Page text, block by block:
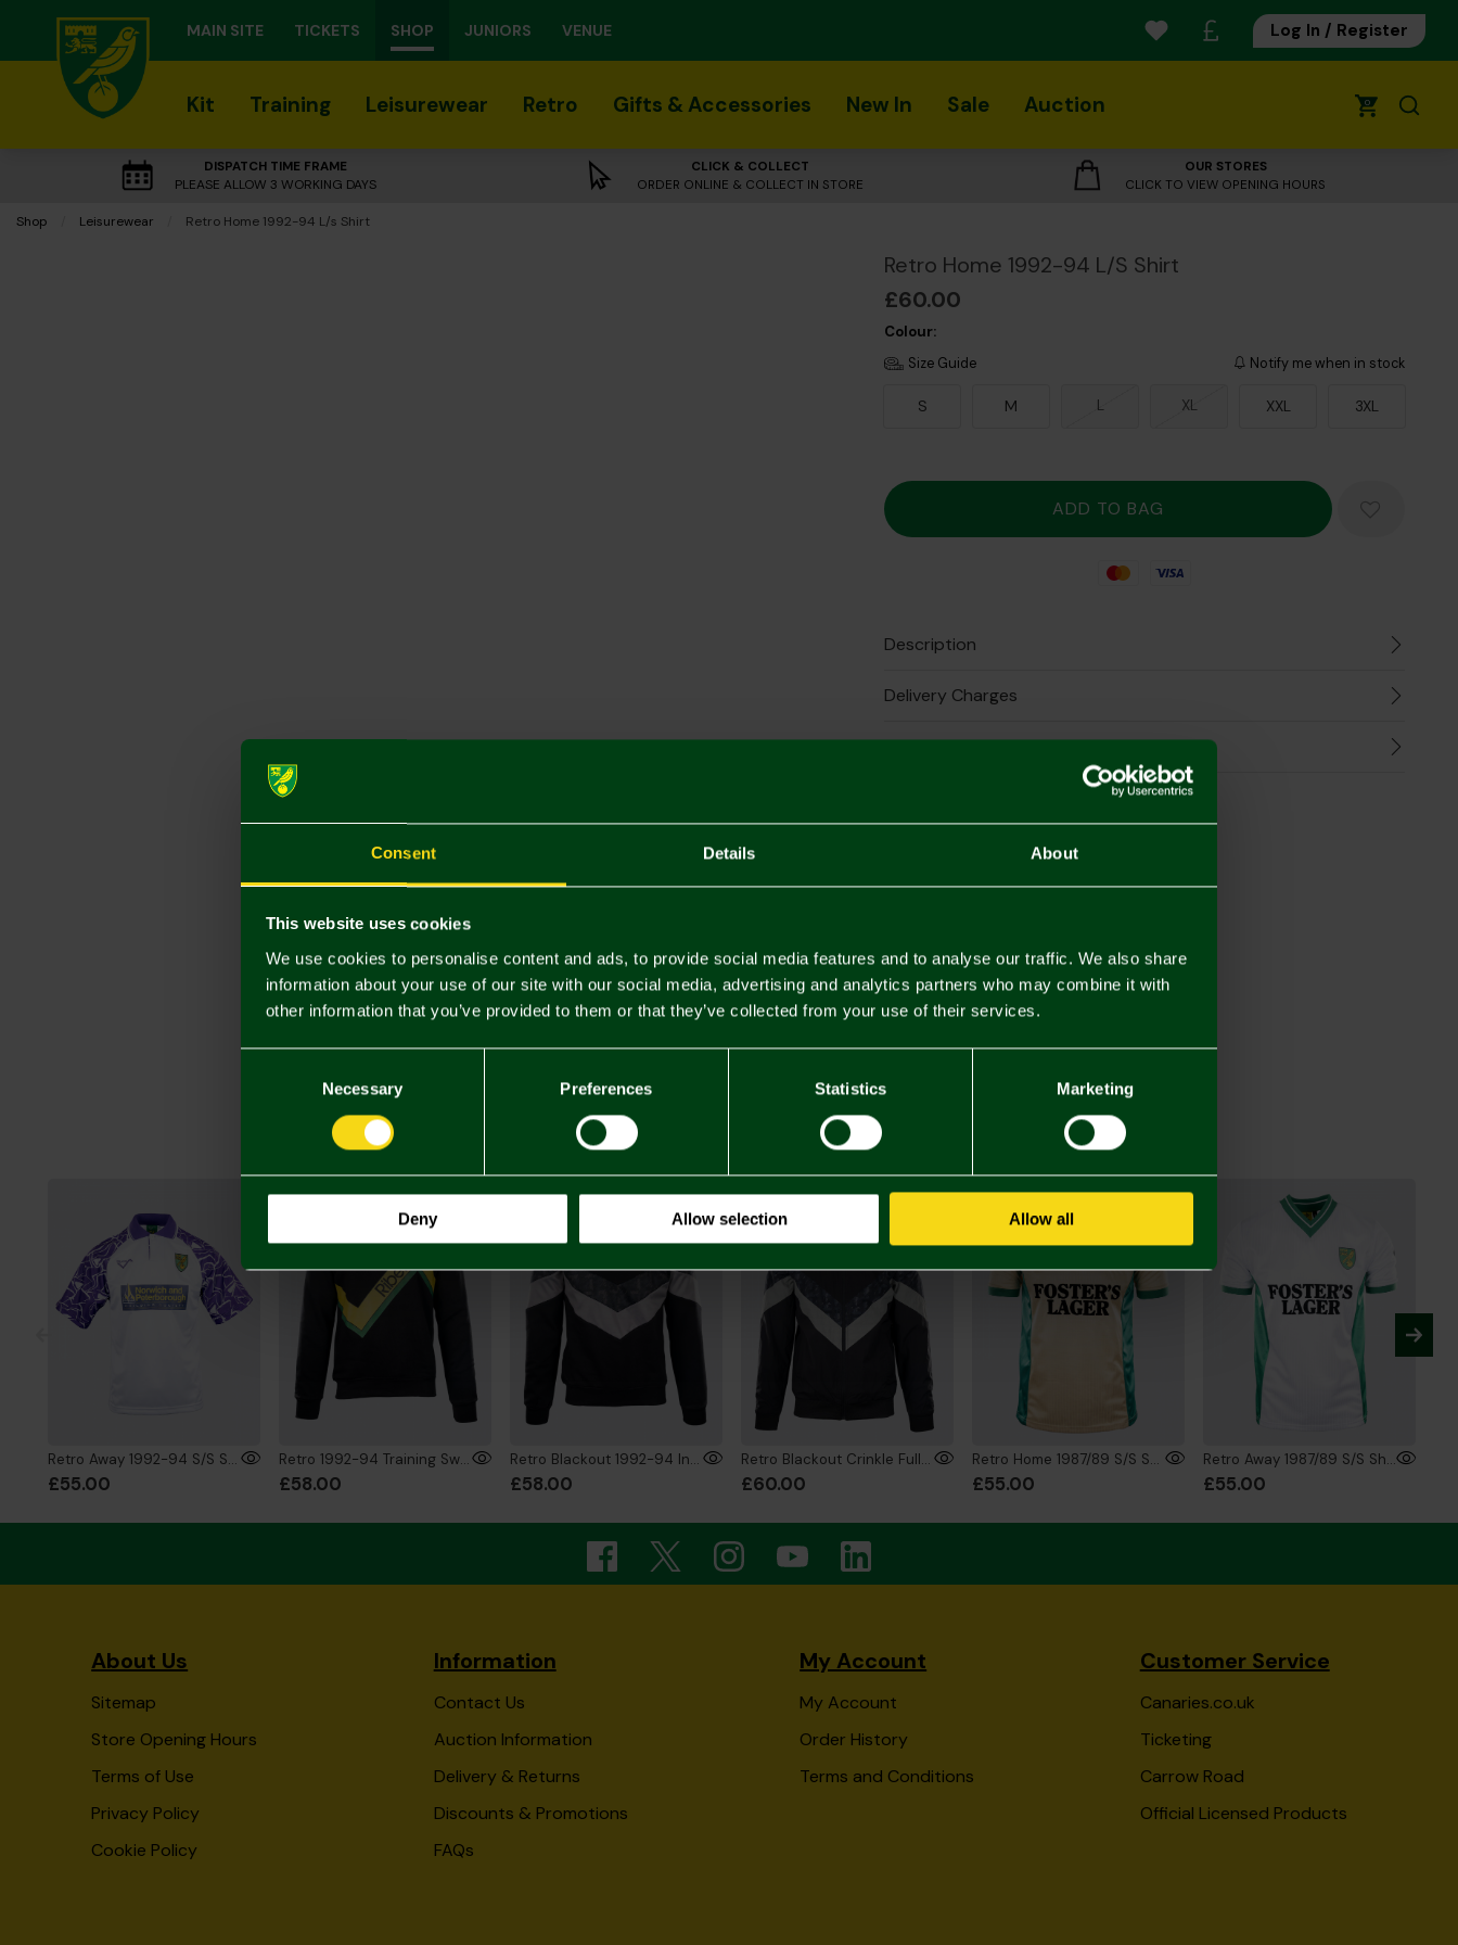
Consent Details About
This website uses cookies
We use cookies to personalise content and ads, to provide social media features and to analyse our traffic. We also share
information about your use of our site with our social media, advertising and analytics partners who may combine it with
other information that you’ve provided to them or that they’ve collected from your use of their services.
Necessary Preferences Statistics Marketing
Deny Allow selection Allow all
MAIN SITE TICKETS SHOP JUNIORS VENUE Log In / Register
Kit Training Leisurewear Retro Gifts & Accessories New In Sale Auction 0
DISPATCH TIME FRAME
PLEASE ALLOW 3 WORKING DAYS
CLICK & COLLECT
ORDER ONLINE & COLLECT IN STORE
OUR STORES
CLICK TO VIEW OPENING HOURS
Shop Leisurewear Current:
Retro Home 1992-94 L/s Shirt
Retro Home 1992-94 L/S Shirt
£60.00
Colour:
Size Guide Notify me when in stock
S M L XL XXL 3XL
Mastercard
Visa
Description
Delivery Charges
Returns & Refunds
You may also like
Retro Away 1992-94 S/S Shirt
£55.00
Retro 1992-94 Training Sweatshirt
£58.00
Retro Blackout 1992-94 Inspired Sweatshirt
£58.00
Retro Blackout Crinkle Full Zip Jacket
£60.00
Retro Home 1987/89 S/S Shirt
£55.00
Retro Away 1987/89 S/S Shirt
£55.00
About Us
Sitemap
Store Opening Hours
Terms of Use
Privacy Policy
Cookie Policy
Information
Contact Us
Auction Information
Delivery & Returns
Discounts & Promotions
FAQs
My Account
My Account
Order History
Terms and Conditions
Customer Service
Canaries.co.uk
Ticketing
Carrow Road
Official Licensed Products